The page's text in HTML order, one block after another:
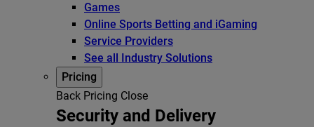
Games
Online Sports Betting and iGaming
Service Providers
See all Industry Solutions
Pricing
Back Pricing Close
Security and Delivery